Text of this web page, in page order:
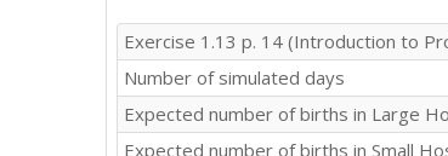
Exercise 1.13 p. 14 (Introduction to
Number of simulated days
Expected number of births in Large
Expected number of births in Small